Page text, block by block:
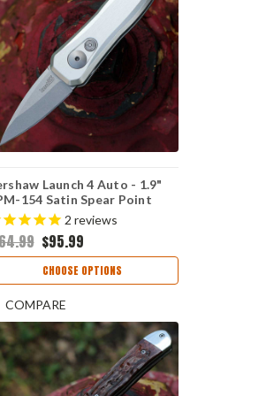
Launch 4 Auto - 1.9"
154 Satin Spear Point
Raw Aluminum Handle
Made - 7500RAW
2 reviews
$95.99
CHOOSE OPTIONS
COMPARE